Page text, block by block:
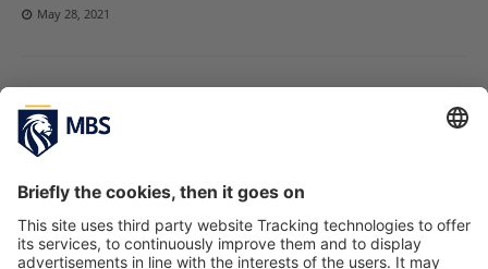
May 28, 2021